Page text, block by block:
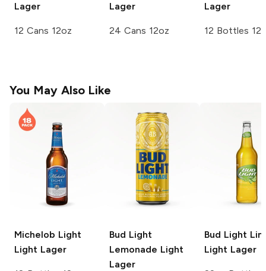
Lager
12 Cans 12oz
Lager
24 Cans 12oz
Lager
12 Bottles
You May Also Like
Michelob Light
Light Lager
Bud Light
Lemonade Light
Lager
Bud Light
Light Lager